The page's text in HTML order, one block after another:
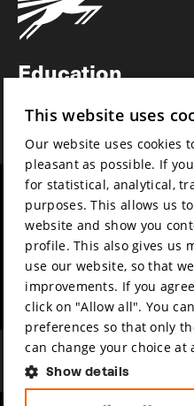
Education
News
Film music
Partners
Press & Industry
Submit your film
This website uses
Our website uses cookies
pleasant as possible. If
for statistical, analytical,
purposes. This allows us
website and show you
profile. This also gives us
use our website, so that
improvements. If you
click on "Allow all". You
preferences so that only
can change your choice at
Show details